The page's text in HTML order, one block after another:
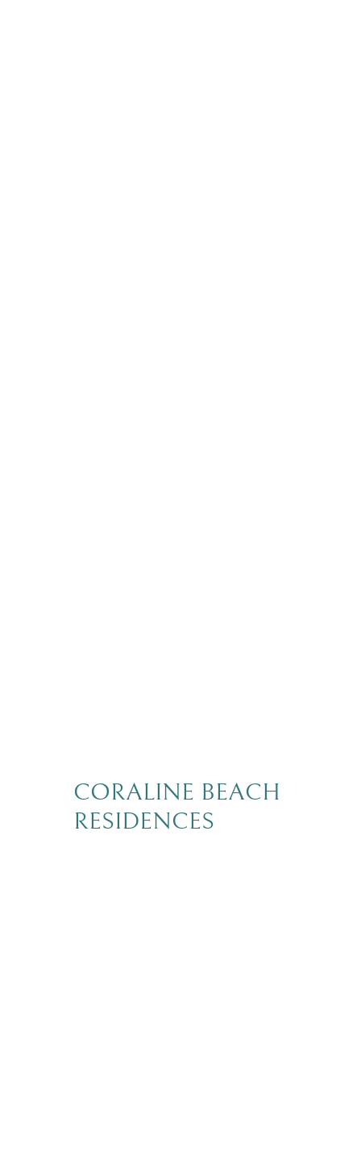
CORALINE BEACH
RESIDENCES